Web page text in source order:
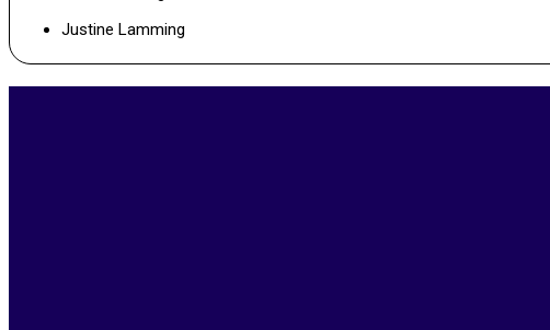
Justine Lamming
06-